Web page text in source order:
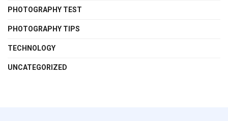
PHOTOGRAPHY TEST
PHOTOGRAPHY TIPS
TECHNOLOGY
UNCATEGORIZED